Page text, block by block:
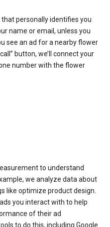
personally identifies you
name or email, unless you
see an ad for a nearby flower
button, we’ll connect your
number with the flower
to understand
we analyze data about
like optimize product design.
you interact with to help
of their ad
to do this, including Google